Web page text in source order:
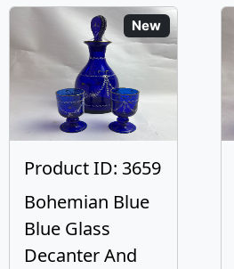
New
Product ID: 3659
Bohemian Blue
Blue Glass
Decanter And